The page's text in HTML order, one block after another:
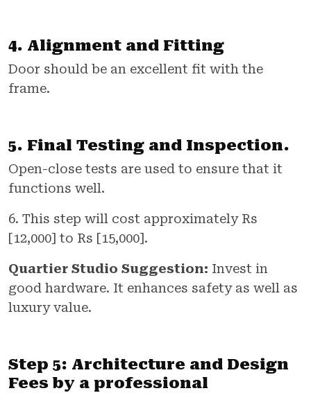
4. Alignment and Fitting
Door should be an excellent fit with the
frame.
5. Final Testing and Inspection.
Open-close tests are used to ensure that it
functions well.
6. This step will cost approximately Rs
[12,000] to Rs [15,000].
Quartier Studio Suggestion: Invest in
good hardware. It enhances safety as well as
luxury value.
Step 5: Architecture and Design
Fees by a professional